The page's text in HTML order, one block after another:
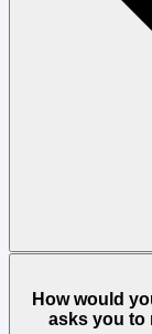
How would
asks you to